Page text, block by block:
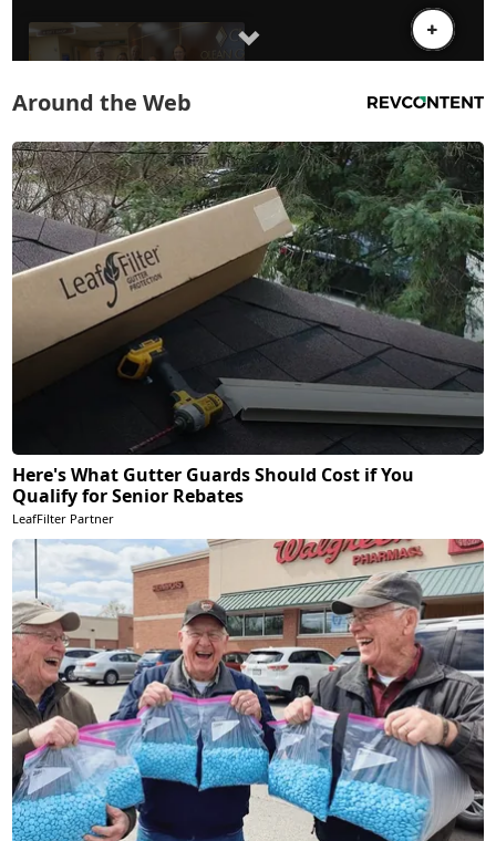
Around the Web
Here's What Gutter Guards Should Cost if You
Qualify for Senior Rebates
LeafFilter Partner